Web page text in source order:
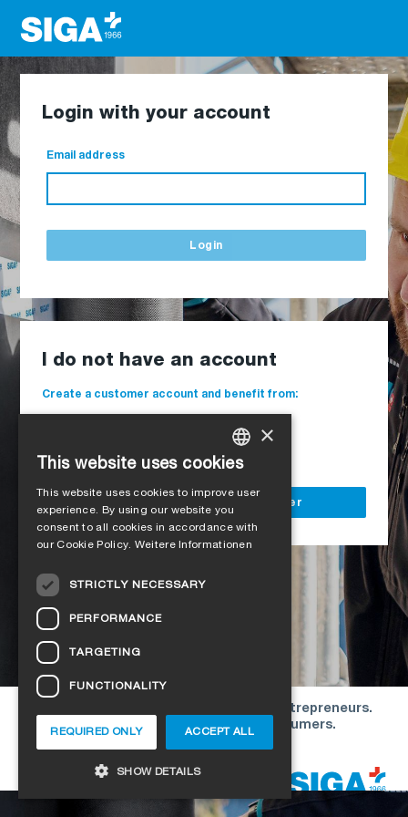
Login with your account
Email address
Login
I do not have an account
Create a customer account and benefit from:
Delivery to your construction site
Register as a business customer
Our offers are directed exclusively to entrepreneurs.
We do not conclude contracts with consumers.
GERMAN
FRENCH
CZECH
DANISH
HUNGARIAN
×
This website uses cookies
This website uses cookies to improve user
experience. By using our website you
consent to all cookies in accordance with
our Cookie Policy. Weitere Informationen
STRICTLY NECESSARY
PERFORMANCE
TARGETING
FUNCTIONALITY
ACCEPT ALL
REQUIRED ONLY
SHOW DETAILS